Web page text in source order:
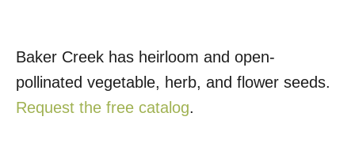
Baker Creek has heirloom and open-
pollinated vegetable, herb, and flower seeds.
Request the free catalog.